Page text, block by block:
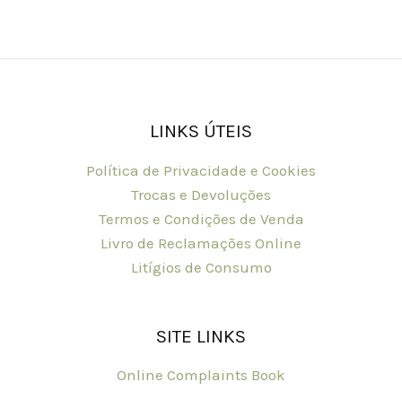
LINKS ÚTEIS
Política de Privacidade e Cookies
Trocas e Devoluções
Termos e Condições de Venda
Livro de Reclamações Online
Litígios de Consumo
SITE LINKS
Online Complaints Book